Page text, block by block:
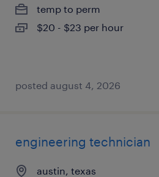
temp to perm
$20 - $23 per hour
posted august 4, 2026
engineering technician
austin, texas